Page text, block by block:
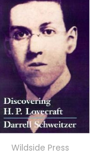
Wildside Press